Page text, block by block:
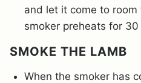
and let it come to
smoker preheats for
SMOKE THE LAMB
When the smoker has